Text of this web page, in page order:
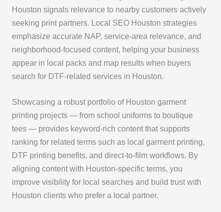
Houston signals relevance to nearby customers actively
seeking print partners. Local SEO Houston strategies
emphasize accurate NAP, service-area relevance, and
neighborhood-focused content, helping your business
appear in local packs and map results when buyers
search for DTF-related services in Houston.
Showcasing a robust portfolio of Houston garment
printing projects — from school uniforms to boutique
tees — provides keyword-rich content that supports
ranking for related terms such as local garment printing,
DTF printing benefits, and direct-to-film workflows. By
aligning content with Houston-specific terms, you
improve visibility for local searches and build trust with
Houston clients who prefer a local partner.